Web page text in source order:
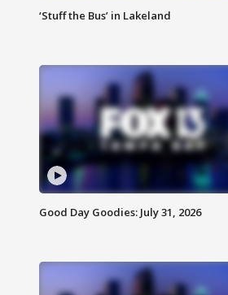
‘Stuff the Bus’ in Lakeland
Good Day Goodies: July 31, 2026